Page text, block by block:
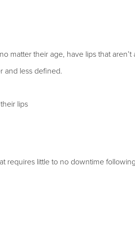
matter their age, have lips that aren’t
and less defined.
lips
requires little to no downtime